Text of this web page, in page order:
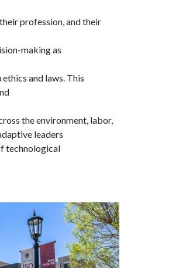
profession, and their
making as
and laws. This
the environment, labor,
leaders
technological